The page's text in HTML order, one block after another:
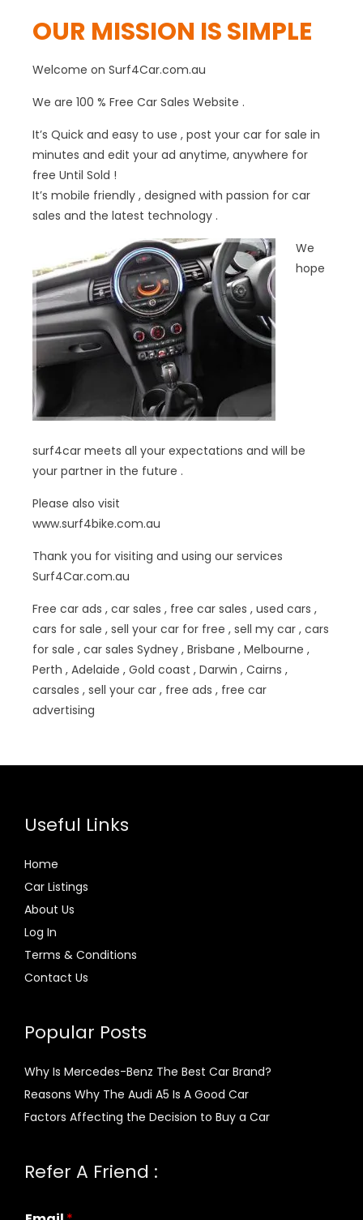
OUR MISSION IS SIMPLE
Welcome on Surf4Car.com.au
We are 100 % Free Car Sales Website .
It’s Quick and easy to use , post your car for sale in
minutes and edit your ad anytime, anywhere for
free Until Sold !
It’s mobile friendly , designed with passion for car
sales and the latest technology .
We
hope
surf4car meets all your expectations and will be
your partner in the future .
Please also visit
www.surf4bike.com.au
Thank you for visiting and using our services
Surf4Car.com.au
Free car ads , car sales , free car sales , used cars ,
cars for sale , sell your car for free , sell my car , cars
for sale , car sales Sydney , Brisbane , Melbourne ,
Perth , Adelaide , Gold coast , Darwin , Cairns ,
carsales , sell your car , free ads , free car
advertising
Useful Links
Home
Car Listings
About Us
Log In
Terms & Conditions
Contact Us
Popular Posts
Why Is Mercedes-Benz The Best Car Brand?
Reasons Why The Audi A5 Is A Good Car
Factors Affecting the Decision to Buy a Car
Refer A Friend :